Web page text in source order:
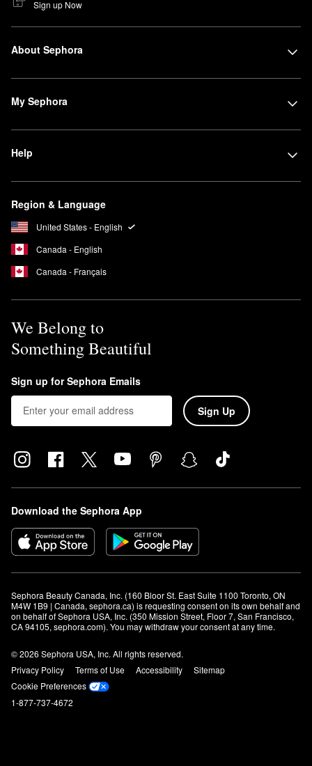
Sign up Now
About Sephora
My Sephora
Help
Region & Language
United States - English
Canada - English
Canada - Français
We Belong to
Something Beautiful
Sign up for Sephora Emails
Sign Up
Download the Sephora App
Sephora Beauty Canada, Inc. (160 Bloor St. East Suite 1100 Toronto, ON
M4W 1B9 | Canada, sephora.ca) is requesting consent on its own behalf and
on behalf of Sephora USA, Inc. (350 Mission Street, Floor 7, San Francisco,
CA 94105, sephora.com). You may withdraw your consent at any time.
© 2026 Sephora USA, Inc. All rights reserved.
Privacy Policy
Terms of Use Accessibility
Sitemap
Cookie Preferences
1-877-737-4672